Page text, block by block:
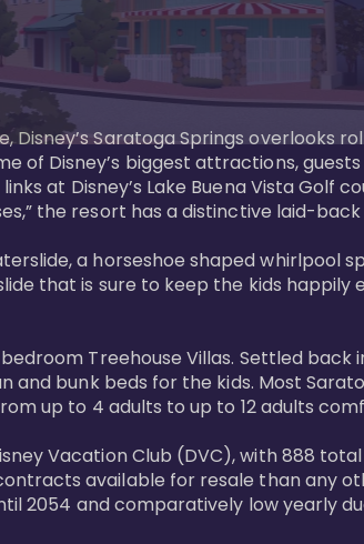
Disney’s Saratoga Springs overlooks
of Disney’s biggest attractions,
at Disney’s Lake Buena Vista Golf
the resort has a distinctive laid-
a horseshoe shaped whirlpool
that is sure to keep the kids
Treehouse Villas. Settled
bunk beds for the kids. Most
up to 4 adults to up to 12 adults
Vacation Club (DVC), with 888
available for resale than any
2054 and comparatively low yearly